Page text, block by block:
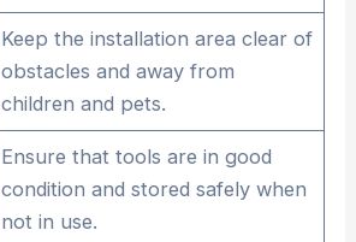
Keep the installation area clear of
obstacles and away from
children and pets.
Ensure that tools are in good
condition and stored safely when
not in use.